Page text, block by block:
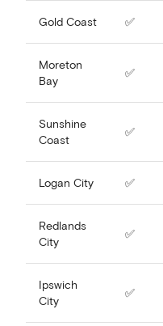
Gold Coast ✅
Moreton
Bay
✅
Sunshine
Coast
✅
Logan City ✅
Redlands
City
✅
Ipswich
City
✅